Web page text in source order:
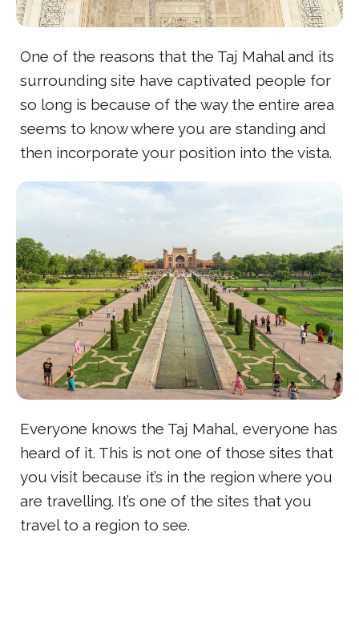
One of the reasons that the Taj Mahal and its
surrounding site have captivated people for
so long is because of the way the entire area
seems to know where you are standing and
then incorporate your position into the vista.
Everyone knows the Taj Mahal, everyone has
heard of it. This is not one of those sites that
you visit because it’s in the region where you
are travelling. It’s one of the sites that you
travel to a region to see.